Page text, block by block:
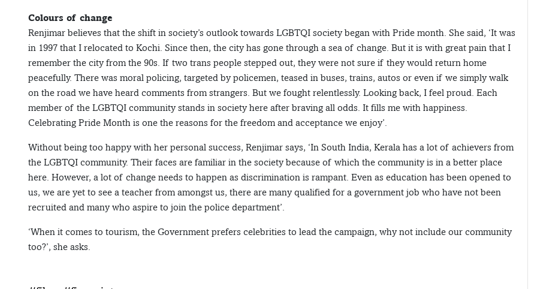
Colours of change
Renjimar believes that the shift in society’s outlook towards LGBTQI society began with Pride month. She said, ‘It was
in 1997 that I relocated to Kochi. Since then, the city has gone through a sea of change. But it is with great pain that I
remember the city from the 90s. If two trans people stepped out, they were not sure if they would return home
peacefully. There was moral policing, targeted by policemen, teased in buses, trains, autos or even if we simply walk
on the road we have heard comments from strangers. But we fought relentlessly. Looking back, I feel proud. Each
member of the LGBTQI community stands in society here after braving all odds. It fills me with happiness.
Celebrating Pride Month is one the reasons for the freedom and acceptance we enjoy’.
Without being too happy with her personal success, Renjimar says, ‘In South India, Kerala has a lot of achievers from
the LGBTQI community. Their faces are familiar in the society because of which the community is in a better place
here. However, a lot of change needs to happen as discrimination is rampant. Even as education has been opened to
us, we are yet to see a teacher from amongst us, there are many qualified for a government job who have not been
recruited and many who aspire to join the police department’.
‘When it comes to tourism, the Government prefers celebrities to lead the campaign, why not include our community
too?’, she asks.